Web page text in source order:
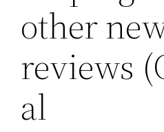
other
reviews
al